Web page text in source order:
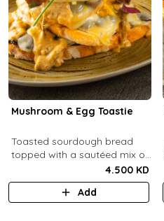
Mushroom & Egg Toastie
Toasted sourdough bread
topped with a sautéed mix of
mushrooms, provolone
cheese, poached eggs, with
4.500 KD
Add